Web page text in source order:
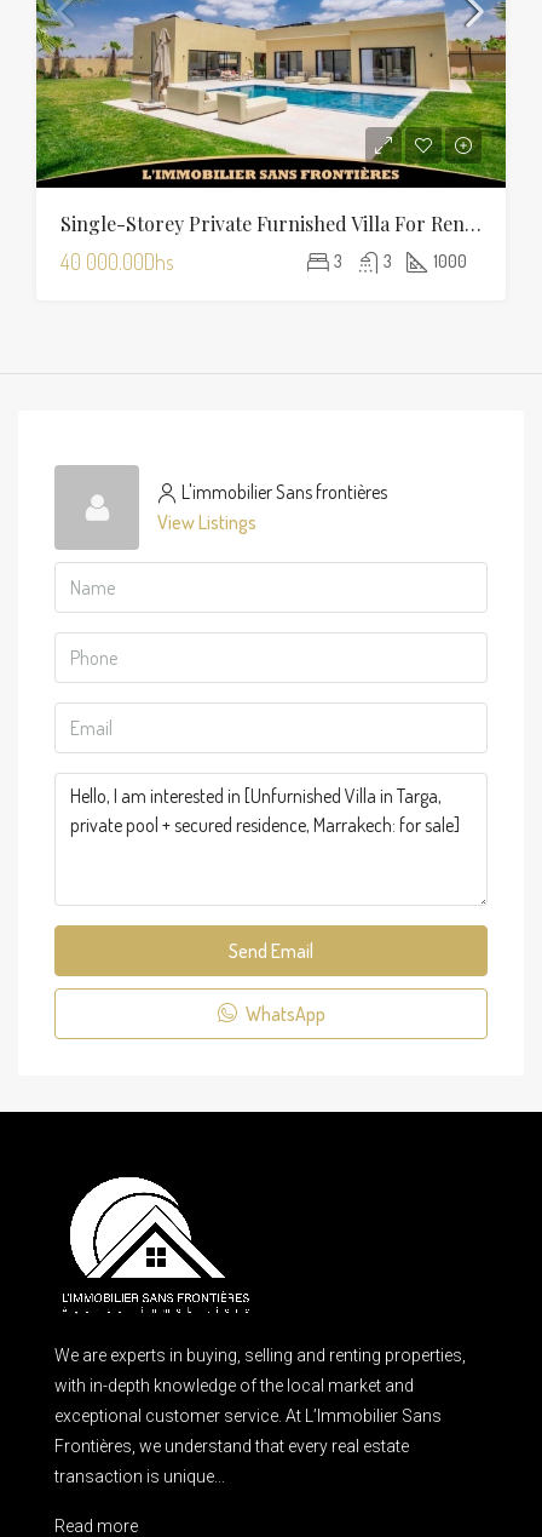
Single-Storey Private Furnished Villa For Rent On Route D’Amizmiz, Marrakech – Private Garden And Pool
40 000.00Dhs 3 3 1000
L'immobilier Sans frontières
View Listings
Send Email
WhatsApp
We are experts in buying, selling and renting properties,
with in-depth knowledge of the local market and
exceptional customer service. At L’Immobilier Sans
Frontières, we understand that every real estate
transaction is unique...
Read more